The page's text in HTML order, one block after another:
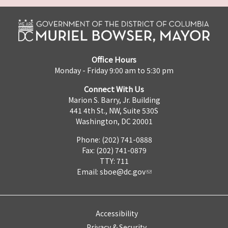
Office Hours
Monday - Friday 9:00 am to 5:30 pm
Connect With Us
Marion S. Barry, Jr. Building
441 4th St., NW, Suite 530S
Washington, DC 20001
Phone: (202) 741-0888
Fax: (202) 741-0879
TTY: 711
Email: sboe@dc.gov
Accessibility